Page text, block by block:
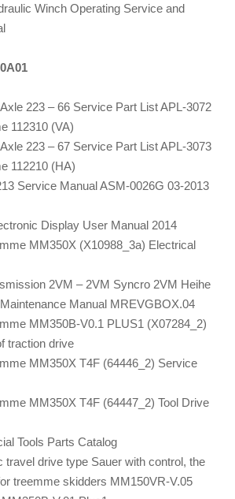
Winch Operating Service and
223 – 66 Service Part List APL-3072
112310 (VA)
223 – 67 Service Part List APL-3073
112210 (HA)
Service Manual ASM-0026G 03-2013
Display User Manual 2014
MM350X (X10988_3a) Electrical
2VM – 2VM Syncro 2VM Heihe
Manual MREVGBOX.04
MM350B-V0.1 PLUS1 (X07284_2)
traction drive
MM350X T4F (64446_2) Service
MM350X T4F (64447_2) Tool Drive
Tools Parts Catalog
travel drive type Sauer with control, the
treemme skidders MM150VR-V.05